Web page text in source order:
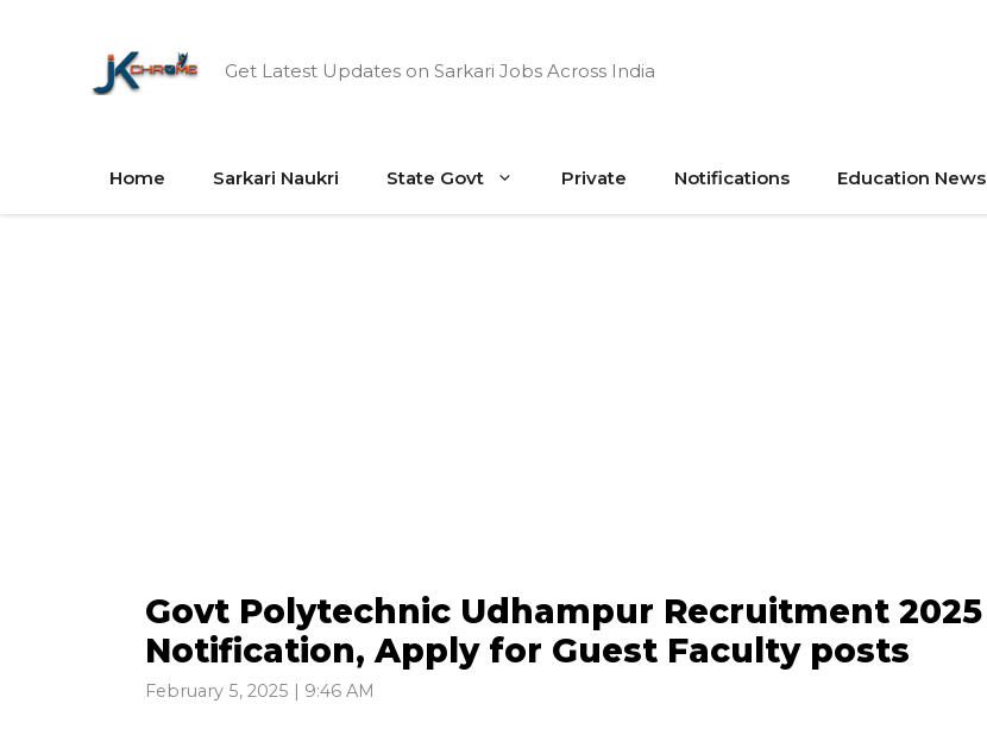
Get Latest Updates on Sarkari Jobs Across India
Home Sarkari Naukri State Govt Private Notifications Education News
Govt Polytechnic Udhampur Recruitment 2025
Notification, Apply for Guest Faculty posts
February 5, 2025 | 9:46 AM